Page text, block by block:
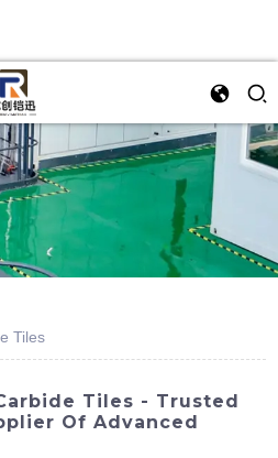
Tiles
Tiles - Trusted
Of Advanced